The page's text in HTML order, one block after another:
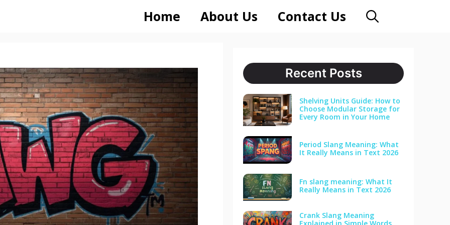
Home About Us Contact Us
Recent Posts
Shelving Units Guide: How to
Choose Modular Storage for
Every Room in Your Home
Period Slang Meaning: What
It Really Means in Text 2026
Fn slang meaning: What It
Really Means in Text 2026
Crank Slang Meaning
Explained in Simple Words